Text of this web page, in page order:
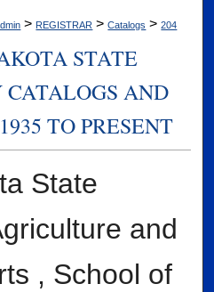
> REGISTRAR > Catalogs > 204
STATE
AND
TO PRESENT
State
and
, School of